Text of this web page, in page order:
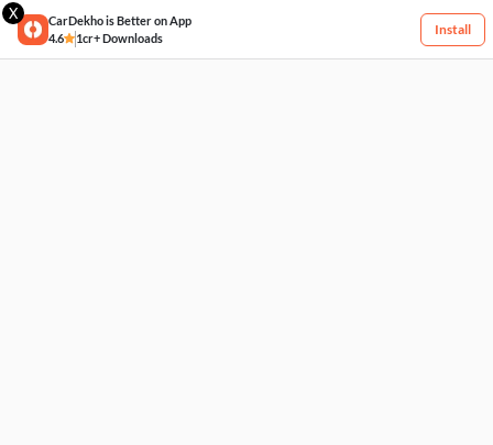
X
CarDekho is Better on App
4.6
1cr+ Downloads
Install